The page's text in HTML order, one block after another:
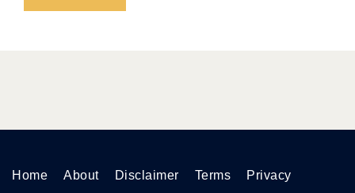
Home About Disclaimer Terms Privacy